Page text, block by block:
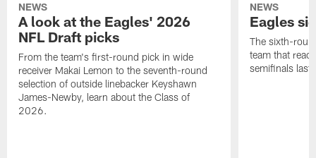
NEWS
A look at the Eagles' 2026
NFL Draft picks
From the team's first-round pick in wide
receiver Makai Lemon to the seventh-round
selection of outside linebacker Keyshawn
James-Newby, learn about the Class of
2026.
NEWS
Eagles
The sixth-
team that
semifinals last